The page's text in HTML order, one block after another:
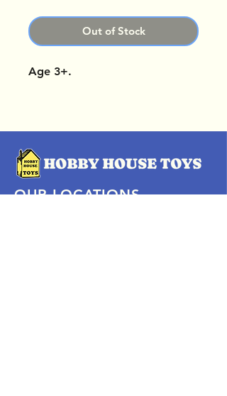
Out of Stock
Age 3+.
OUR LOCATIONS